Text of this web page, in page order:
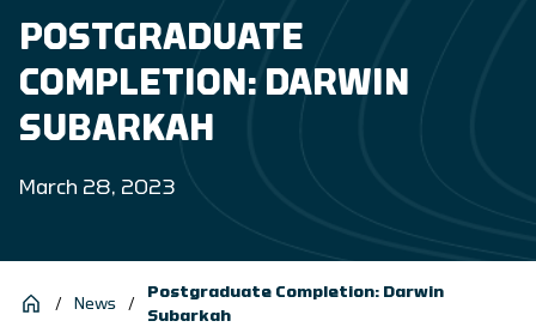
POSTGRADUATE
COMPLETION: DARWIN
SUBARKAH
March 28, 2023
/ News /
Postgraduate Completion: Darwin
Subarkah